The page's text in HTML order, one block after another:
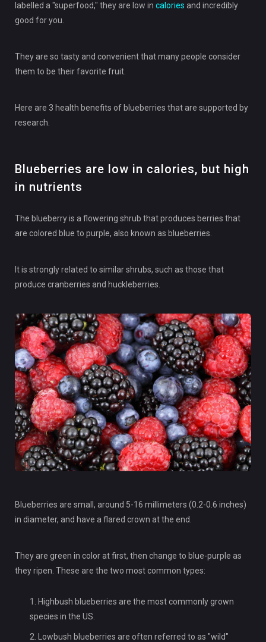
labelled a "superfood," they are low in calories and incredibly
good for you.
They are so tasty and convenient that many people consider
them to be their favorite fruit.
Here are 3 health benefits of blueberries that are supported by
research.
Blueberries are low in calories, but high
in nutrients
The blueberry is a flowering shrub that produces berries that
are colored blue to purple, also known as blueberries.
It is strongly related to similar shrubs, such as those that
produce cranberries and huckleberries.
Blueberries are small, around 5-16 millimeters (0.2-0.6 inches)
in diameter, and have a flared crown at the end.
They are green in color at first, then change to blue-purple as
they ripen. These are the two most common types:
Highbush blueberries are the most commonly grown
species in the US.
Lowbush blueberries are often referred to as "wild"